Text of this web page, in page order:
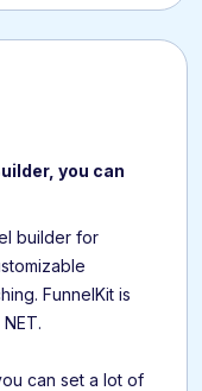
you can
builder for
FunnelKit is
can set a lot of